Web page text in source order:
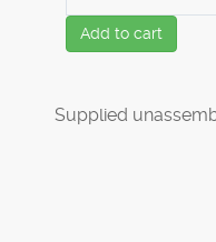
Add to cart
Supplied